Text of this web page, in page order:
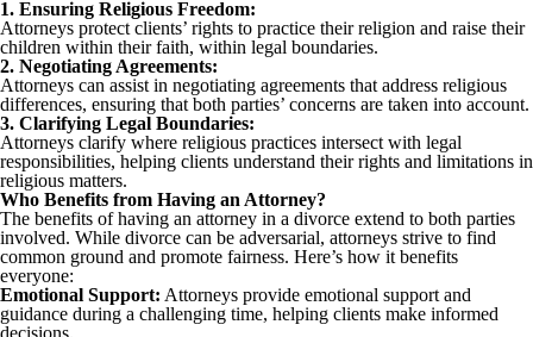
1. Ensuring Religious Freedom:
Attorneys protect clients’ rights to practice their religion and raise their
children within their faith, within legal boundaries.
2. Negotiating Agreements:
Attorneys can assist in negotiating agreements that address religious
differences, ensuring that both parties’ concerns are taken into account.
3. Clarifying Legal Boundaries:
Attorneys clarify where religious practices intersect with legal
responsibilities, helping clients understand their rights and limitations in
religious matters.
Who Benefits from Having an Attorney?
The benefits of having an attorney in a divorce extend to both parties
involved. While divorce can be adversarial, attorneys strive to find
common ground and promote fairness. Here’s how it benefits
everyone:
Emotional Support: Attorneys provide emotional support and
guidance during a challenging time, helping clients make informed
decisions.